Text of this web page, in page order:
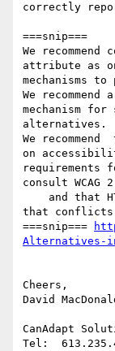
correctly
===snip===
We
attribute as
mechanisms
We
mechanism
alternatives.
We
on
requirements
consult WCAG
that conflicts
===snip===
Alternatives-
Cheers,
David
CanAdapt